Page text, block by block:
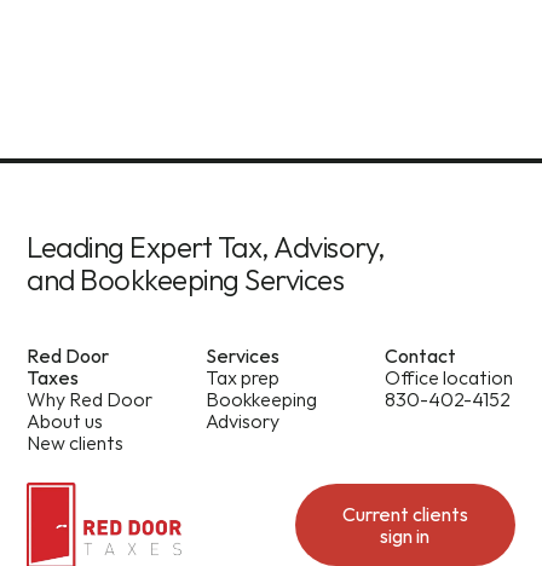
Leading Expert Tax, Advisory,
and Bookkeeping Services
Red Door
Taxes
Why Red Door
About us
New clients
Services
Tax prep
Bookkeeping
Advisory
Contact
Office location
830-402-4152
Current clients
sign in